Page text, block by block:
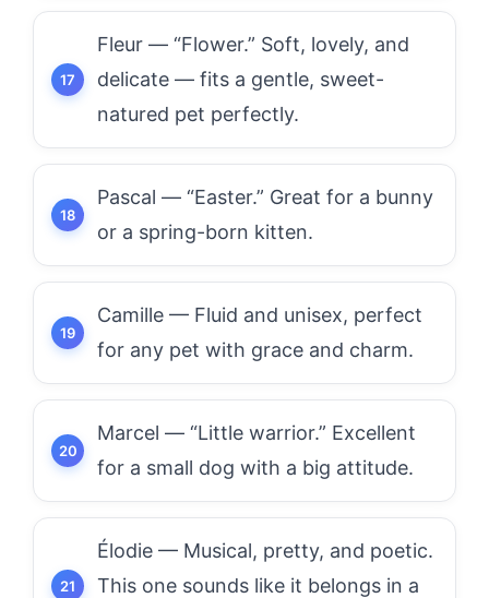
Fleur — “Flower.” Soft, lovely, and
delicate — fits a gentle, sweet-
natured pet perfectly.
Pascal — “Easter.” Great for a bunny
or a spring-born kitten.
Camille — Fluid and unisex, perfect
for any pet with grace and charm.
Marcel — “Little warrior.” Excellent
for a small dog with a big attitude.
Élodie — Musical, pretty, and poetic.
This one sounds like it belongs in a